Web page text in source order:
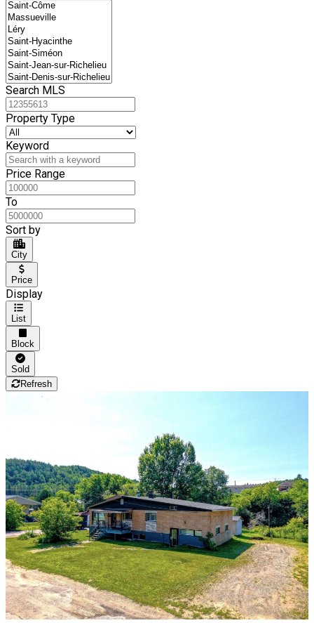
Search MLS
Property Type
Keyword
Price Range
To
Sort by
City
Price
Display
List
Block
Sold
Refresh